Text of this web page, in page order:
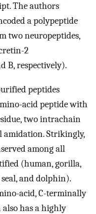
The authors
a polypeptide
two neuropeptides,
2
B, respectively).
peptides
acid peptide with
two intrachain
amidation. Strikingly,
among all
(human, gorilla,
seal, and dolphin).
acid, C-terminally
has a highly